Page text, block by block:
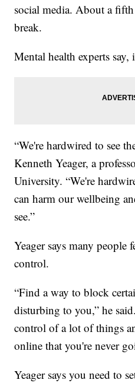
social media. About a
break.
Mental health experts say,
“We're hardwired to see
Kenneth Yeager, a
University. “We're
can harm our wellbeing
see.”
Yeager says many people
control.
“Find a way to block
disturbing to you,” he
control of a lot of things
online that you're never
Yeager says you need to